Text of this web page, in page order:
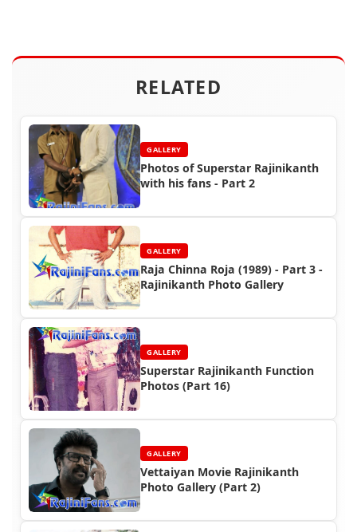
RELATED
GALLERY
Photos of Superstar Rajinikanth
with his fans - Part 2
GALLERY
Raja Chinna Roja (1989) - Part 3 -
Rajinikanth Photo Gallery
GALLERY
Superstar Rajinikanth Function
Photos (Part 16)
GALLERY
Vettaiyan Movie Rajinikanth
Photo Gallery (Part 2)